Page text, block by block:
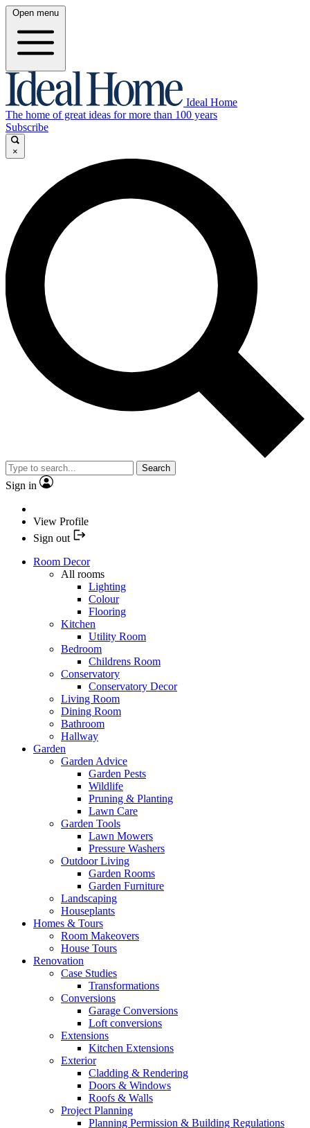
Open menu
Ideal Home
The home of great ideas for more than 100 years
Subscribe
×
Search
Sign in
View Profile
Sign out
Room Decor
All rooms
Lighting
Colour
Flooring
Kitchen
Utility Room
Bedroom
Childrens Room
Conservatory
Conservatory Decor
Living Room
Dining Room
Bathroom
Hallway
Garden
Garden Advice
Garden Pests
Wildlife
Pruning & Planting
Lawn Care
Garden Tools
Lawn Mowers
Pressure Washers
Outdoor Living
Garden Rooms
Garden Furniture
Landscaping
Houseplants
Homes & Tours
Room Makeovers
House Tours
Renovation
Case Studies
Transformations
Conversions
Garage Conversions
Loft conversions
Extensions
Kitchen Extensions
Exterior
Cladding & Rendering
Doors & Windows
Roofs & Walls
Project Planning
Planning Permission & Building Regulations